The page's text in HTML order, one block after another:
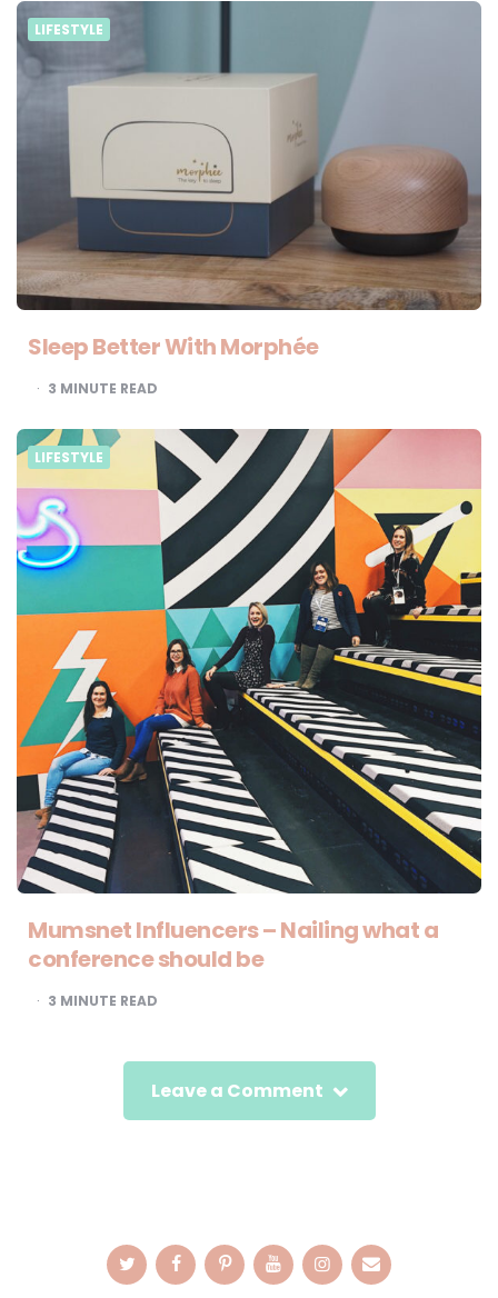
LIFESTYLE
Sleep Better With Morphée
3 MINUTE READ
LIFESTYLE
Mumsnet Influencers – Nailing what a
conference should be
3 MINUTE READ
Leave a Comment